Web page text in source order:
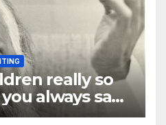
really so
always say